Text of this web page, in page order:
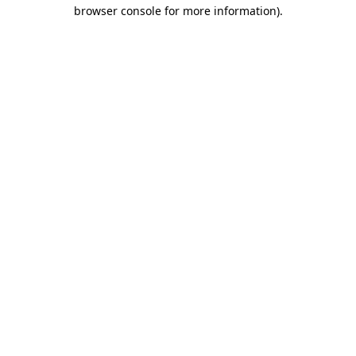
browser console for more information).